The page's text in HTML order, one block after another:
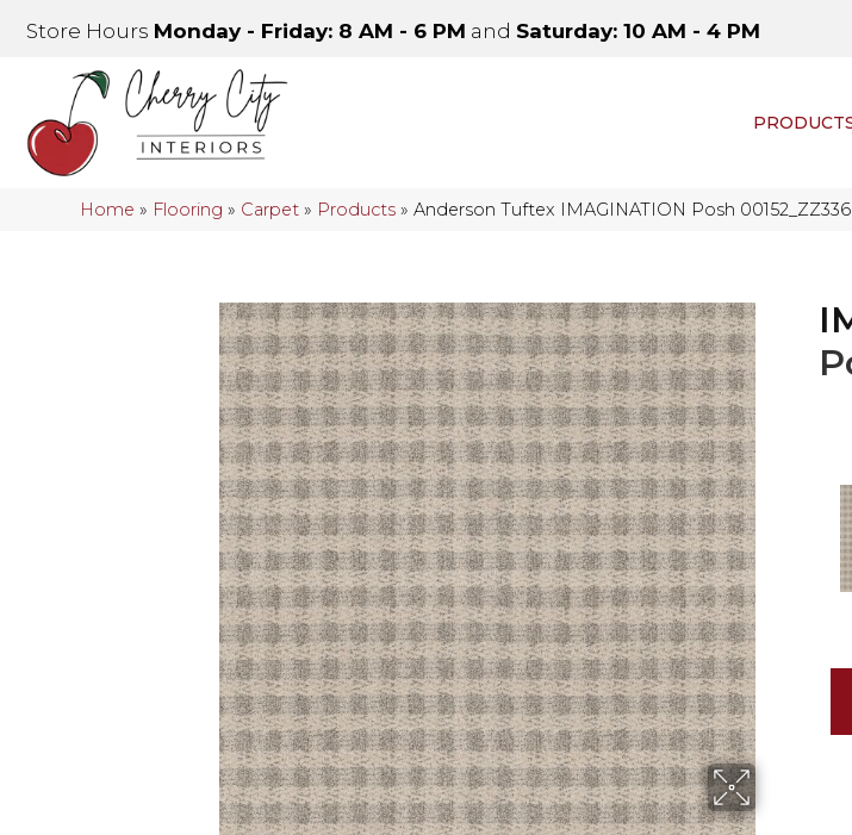
Store Hours Monday - Friday: 8 AM - 6 PM and Saturday: 10 AM - 4 PM
Home » Flooring » Carpet » Products »Anderson Tuftex IMAGINATION Posh 00152_ZZ336